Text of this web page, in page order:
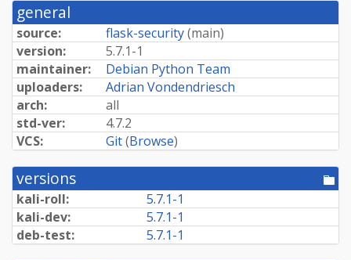
general
source: flask-security(main)
version:
5.7.1-1
maintainer:
Debian Python Team
uploaders:
Adrian Vondendriesch
arch:
all
std-ver:
4.7.2
VCS:
Git(Browse)
versions
kali-roll:
5.7.1-1
kali-dev:
5.7.1-1
deb-test:
5.7.1-1